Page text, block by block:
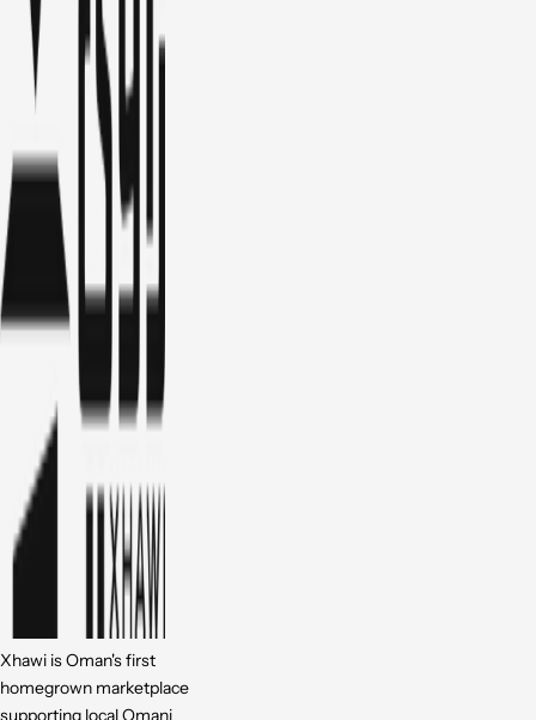
Xhawi is Oman's first
homegrown marketplace
supporting local Omani